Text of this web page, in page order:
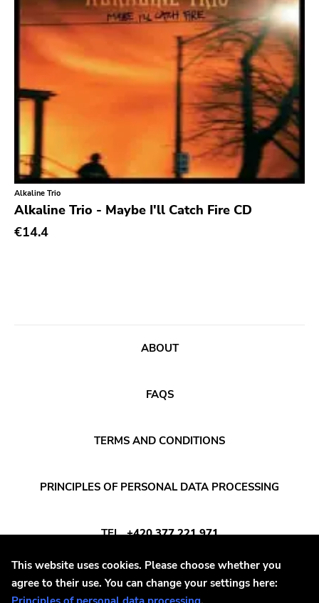
Null Corporation
Trans Solar
Profane Existence
Candlelight
Epitaph
Anti
Some Bizzare
Ronald Reagan
Eulogy
Prosthetics
Skuld Releases
Dead Oceans
Alkaline Trio
Alkaline Trio - Maybe I'll Catch Fire CD
€14.4
This website uses cookies. Please choose whether you
agree to their use. You can change your settings here:
ABOUT
FAQS
TERMS AND CONDITIONS
PRINCIPLES OF PERSONAL DATA PROCESSING
TEL +420 377 221 971
E-MAIL INFO@DAYAFTER.CZ